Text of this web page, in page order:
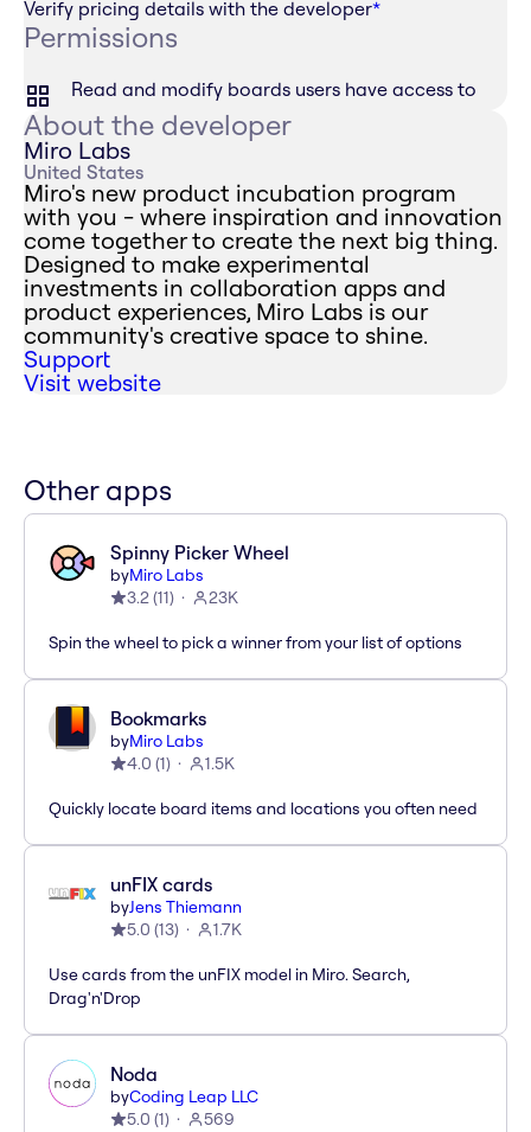
Verify pricing details with the developer*
Permissions
Read and modify boards users have access to
About the developer
Miro Labs
United States
Miro's new product incubation program
with you - where inspiration and innovation
come together to create the next big thing.
Designed to make experimental
investments in collaboration apps and
product experiences, Miro Labs is our
community's creative space to shine.
Support
Visit website
Other apps
Spinny Picker Wheel
byMiro Labs
3.2(11) 23K
Spin the wheel to pick a winner from your list of options
Bookmarks
byMiro Labs
4.0 (1) 1.5K
Quickly locate board items and locations you often need
unFIX cards
byJens Thiemann
5.0 (13) 1.7K
Use cards from the unFIX model in Miro. Search,
Drag'n'Drop
Noda
byCoding Leap LLC
5.0 (1) 569